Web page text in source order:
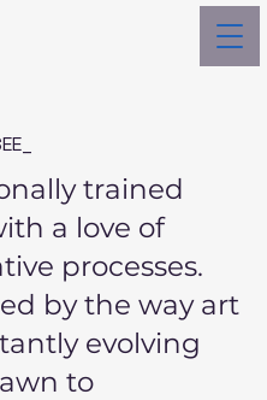
trained
a love of
processes.
by the way art
evolving
to